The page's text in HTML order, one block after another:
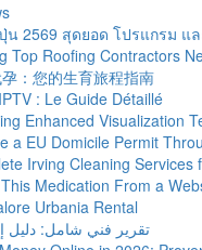
2569 สุดยอด โปรแกรม แ
Top Roofing Contractors
：您的生育旅程指南
: Le Guide Détaillé
Enhanced Visualization
a EU Domicile Permit
Irving Cleaning Services
Medication From a
Urbania Rental
تقرير فني شامل: دليل